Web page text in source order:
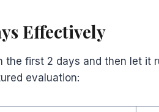
Effectively
the first 2 days and then let it
evaluation: